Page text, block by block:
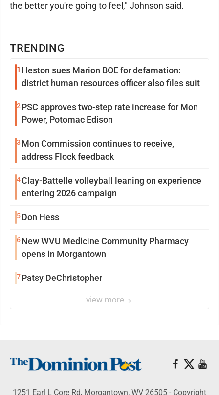
TRENDING
1 Heston sues Marion BOE for defamation:
district human resources officer also files suit
2 PSC approves two-step rate increase for Mon
Power, Potomac Edison
3 Mon Commission continues to receive,
address Flock feedback
4Clay-Battelle volleyball leaning on experience
entering 2026 campaign
5Don Hess
6New WVU Medicine Community Pharmacy
opens in Morgantown
7Patsy DeChristopher
view more
the better you're going to feel," Johnson said.
1251 Earl L Core Rd, Morgantown, WV 26505 - Copyright